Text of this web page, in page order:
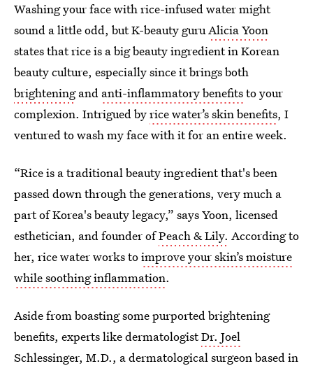
Washing your face with rice-infused water might
sound a little odd, but K-beauty guruAlicia Yoon
states that rice is a big beauty ingredient in Korean
beauty culture, especially since it brings both
brighteningand anti-inflammatory benefitsto your
complexion. Intrigued byrice water’s skin benefits, I
ventured to wash my face with it for an entire week.
“Rice is a traditional beauty ingredient that's been
passed down through the generations, very much a
part of Korea's beauty legacy,” says Yoon, licensed
esthetician, and founder ofPeach & Lily. According to
her, rice water works toimprove your skin’s moisture
while soothing inflammation.
Aside from boasting some purported brightening
benefits, experts like dermatologistDr. Joel
Schlessinger, M.D., a dermatological surgeon based in